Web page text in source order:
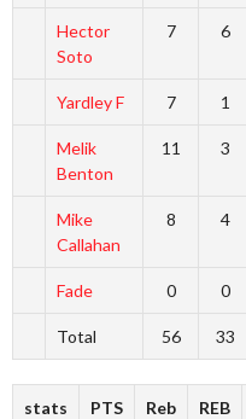
Hector
Soto
7 6
Yardley F 7 1
Melik
Benton
11 3
Mike
Callahan
8 4
Fade 0 0
Total 56 33
stats PTS Reb REB